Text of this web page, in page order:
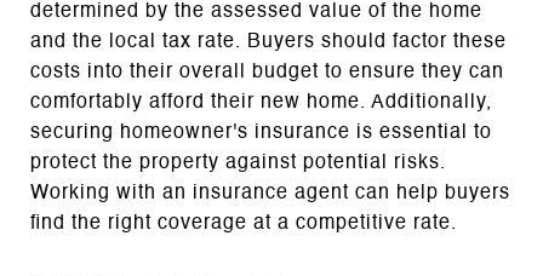
determined by the assessed value of the home
and the local tax rate. Buyers should factor these
costs into their overall budget to ensure they can
comfortably afford their new home. Additionally,
securing homeowner's insurance is essential to
protect the property against potential risks.
Working with an insurance agent can help buyers
find the right coverage at a competitive rate.